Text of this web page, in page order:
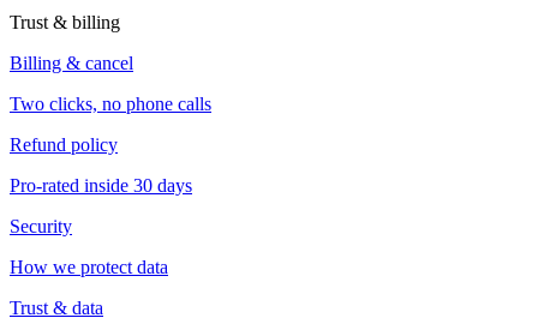
Trust & billing
Billing & cancel
Two clicks, no phone calls
Refund policy
Pro-rated inside 30 days
Security
How we protect data
Trust & data